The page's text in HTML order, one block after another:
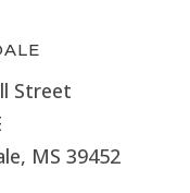
Street
MS 39452